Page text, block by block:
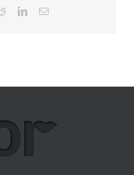
RedditLinkedInEmail